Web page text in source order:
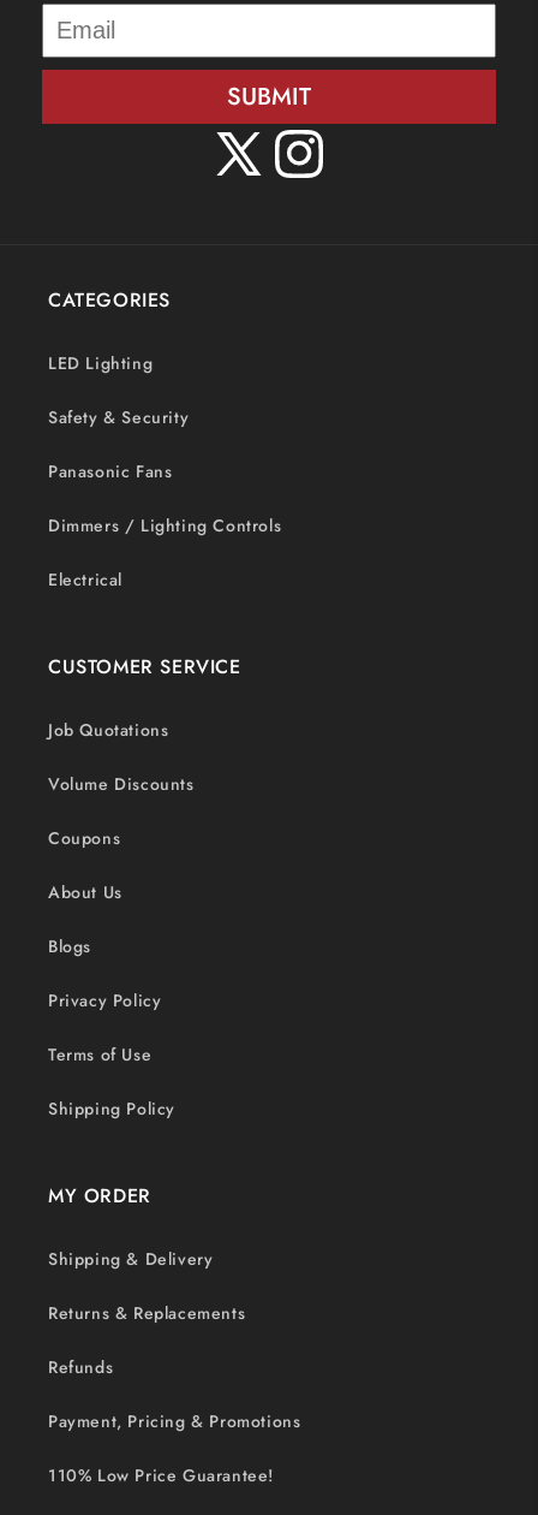
SUBMIT
Instagram
CATEGORIES
LED Lighting
Safety & Security
Panasonic Fans
Dimmers / Lighting Controls
Electrical
CUSTOMER SERVICE
Job Quotations
Volume Discounts
Coupons
About Us
Blogs
Privacy Policy
Terms of Use
Shipping Policy
MY ORDER
Shipping & Delivery
Returns & Replacements
Refunds
Payment, Pricing & Promotions
110% Low Price Guarantee!